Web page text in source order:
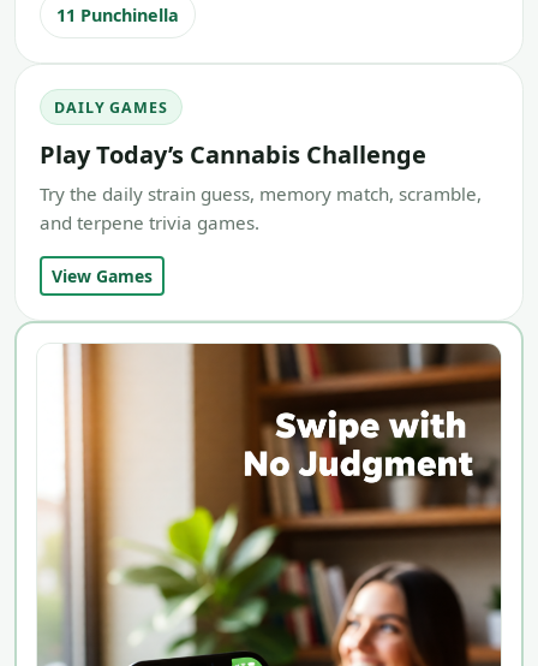
11 Punchinella
DAILY GAMES
Play Today’s Cannabis Challenge
Try the daily strain guess, memory match, scramble,
and terpene trivia games.
View Games